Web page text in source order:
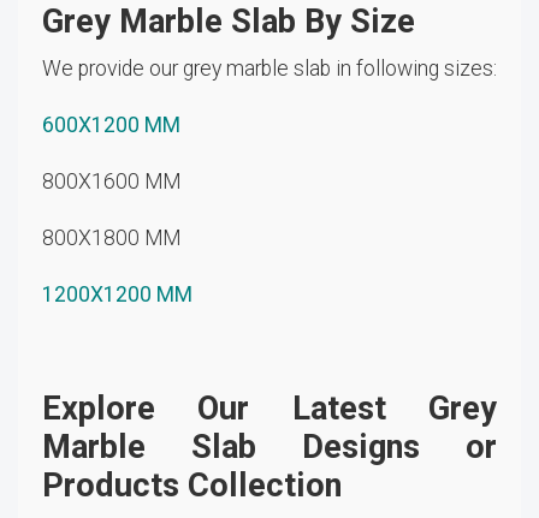
Grey Marble Slab By Size
We provide our grey marble slab in following sizes:
600X1200 MM
800X1600 MM
800X1800 MM
1200X1200 MM
Explore Our Latest Grey
Marble Slab Designs or
Products Collection